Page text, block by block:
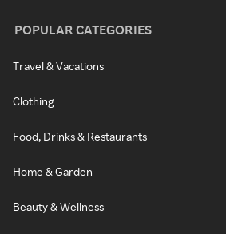
POPULAR CATEGORIES
Travel & Vacations
Clothing
Food, Drinks & Restaurants
Home & Garden
Beauty & Wellness